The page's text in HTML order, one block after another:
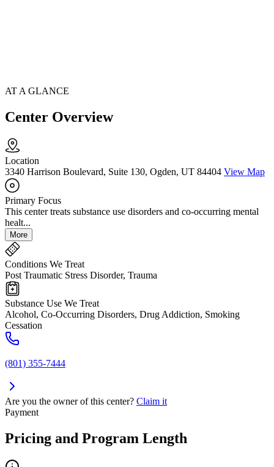
AT A GLANCE
Center Overview
Location
3340 Harrison Boulevard, Suite 130, Ogden, UT 84404 View Map
Primary Focus
This center treats substance use disorders and co-occurring mental
healt...
More
Conditions We Treat
Post Traumatic Stress Disorder, Trauma
Substance Use We Treat
Alcohol, Co-Occurring Disorders, Drug Addiction, Smoking
Cessation
(801) 355-7444
Are you the owner of this center? Claim it
Payment
Pricing and Program Length